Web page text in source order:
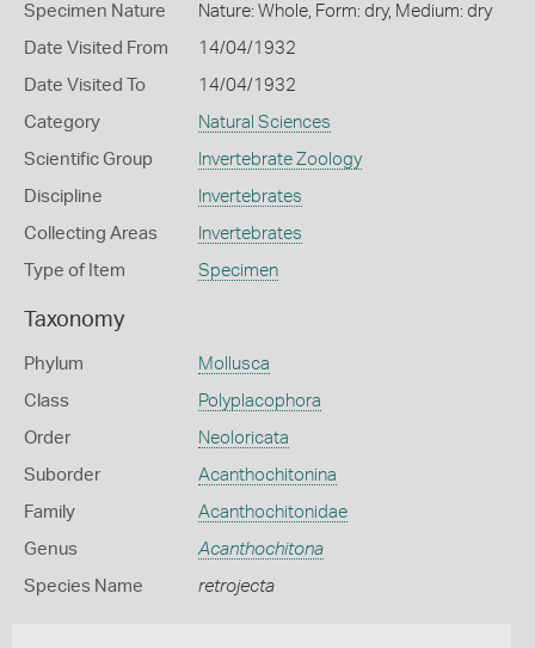
Specimen Nature Nature: Whole, Form: dry, Medium: dry
Date Visited From 14/04/1932
Date Visited To 14/04/1932
Category Natural Sciences
Scientific Group Invertebrate Zoology
Discipline Invertebrates
Collecting Areas Invertebrates
Type of Item Specimen
Taxonomy
Phylum Mollusca
Class Polyplacophora
Order Neoloricata
Suborder Acanthochitonina
Family Acanthochitonidae
Genus Acanthochitona
Species Name retrojecta